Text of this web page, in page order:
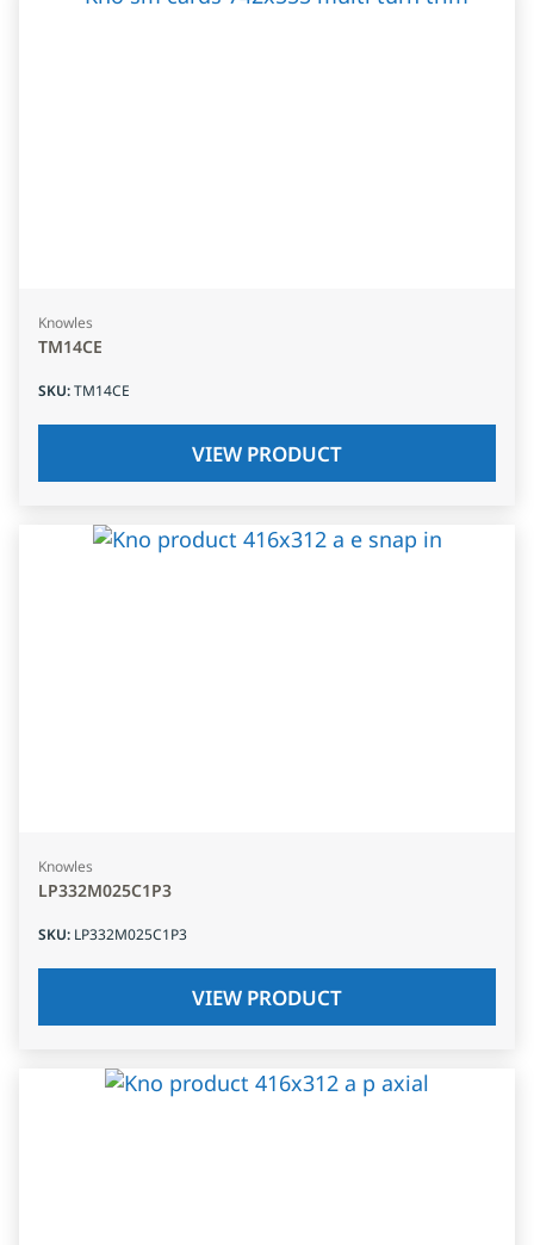
Knowles
TM14CE
SKU:TM14CE
VIEW PRODUCT
Knowles
LP332M025C1P3
SKU: LP332M025C1P3
VIEW PRODUCT